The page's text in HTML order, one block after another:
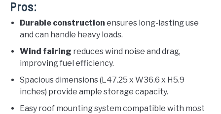
Pros:
Durable construction ensures long-lasting use
and can handle heavy loads.
Wind fairing reduces wind noise and drag,
improving fuel efficiency.
Spacious dimensions (L47.25 x W36.6 x H5.9
inches) provide ample storage capacity.
Easy roof mounting system compatible with most